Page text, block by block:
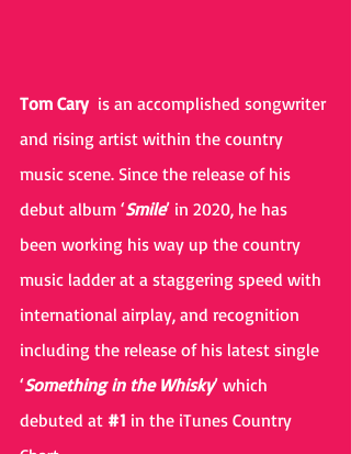
Tom Cary is an accomplished songwriter
and rising artist within the country
music scene. Since the release of his
debut album ‘Smile’ in 2020, he has
been working his way up the country
music ladder at a staggering speed with
international airplay, and recognition
including the release of his latest single
‘Something in the Whisky’ which
debuted at #1 in the iTunes Country